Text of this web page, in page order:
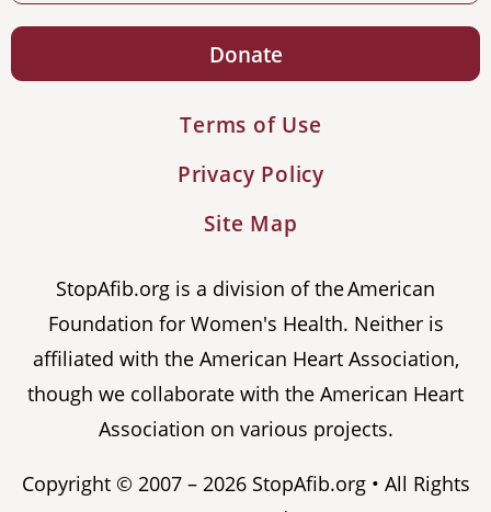
Donate
Terms of Use
Privacy Policy
Site Map
StopAfib.org is a division of the American
Foundation for Women's Health. Neither is
affiliated with the American Heart Association,
though we collaborate with the American Heart
Association on various projects.
Copyright © 2007 – 2026 StopAfib.org • All Rights